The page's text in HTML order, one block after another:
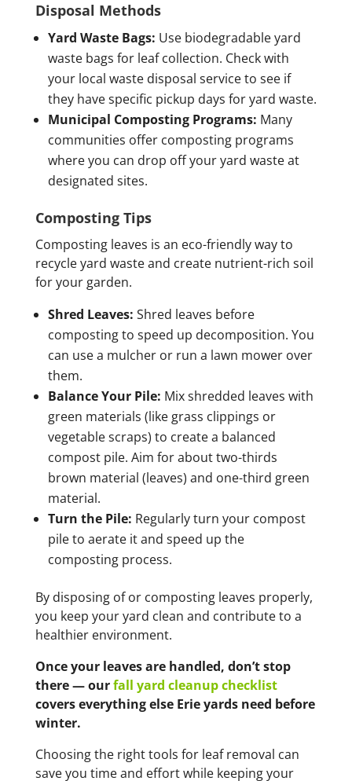
Disposal Methods
Yard Waste Bags: Use biodegradable yard
waste bags for leaf collection. Check with
your local waste disposal service to see if
they have specific pickup days for yard waste.
Municipal Composting Programs: Many
communities offer composting programs
where you can drop off your yard waste at
designated sites.
Composting Tips
Composting leaves is an eco-friendly way to
recycle yard waste and create nutrient-rich soil
for your garden.
Shred Leaves: Shred leaves before
composting to speed up decomposition. You
can use a mulcher or run a lawn mower over
them.
Balance Your Pile: Mix shredded leaves with
green materials (like grass clippings or
vegetable scraps) to create a balanced
compost pile. Aim for about two-thirds
brown material (leaves) and one-third green
material.
Turn the Pile: Regularly turn your compost
pile to aerate it and speed up the
composting process.
By disposing of or composting leaves properly,
you keep your yard clean and contribute to a
healthier environment.
Once your leaves are handled, don’t stop
there — ourfall yard cleanup checklist
covers everything else Erie yards need before
winter.
Choosing the right tools for leaf removal can
save you time and effort while keeping your